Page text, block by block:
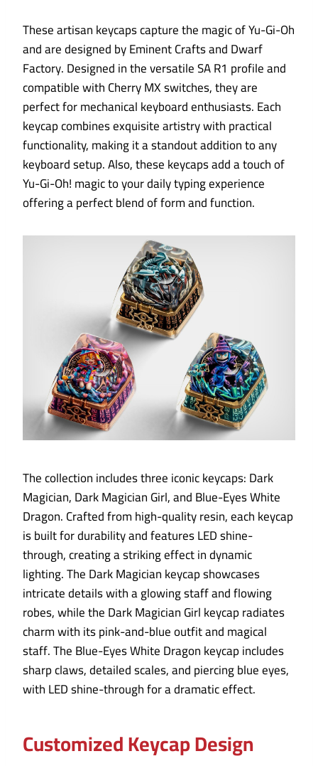
These artisan keycaps capture the magic of Yu-Gi-Oh
and are designed by Eminent Crafts and Dwarf
Factory. Designed in the versatile SA R1 profile and
compatible with Cherry MX switches, they are
perfect for mechanical keyboard enthusiasts. Each
keycap combines exquisite artistry with practical
functionality, making it a standout addition to any
keyboard setup. Also, these keycaps add a touch of
Yu-Gi-Oh! magic to your daily typing experience
offering a perfect blend of form and function.
The collection includes three iconic keycaps: Dark
Magician, Dark Magician Girl, and Blue-Eyes White
Dragon. Crafted from high-quality resin, each keycap
is built for durability and features LED shine-
through, creating a striking effect in dynamic
lighting. The Dark Magician keycap showcases
intricate details with a glowing staff and flowing
robes, while the Dark Magician Girl keycap radiates
charm with its pink-and-blue outfit and magical
staff. The Blue-Eyes White Dragon keycap includes
sharp claws, detailed scales, and piercing blue eyes,
with LED shine-through for a dramatic effect.
Customized Keycap Design